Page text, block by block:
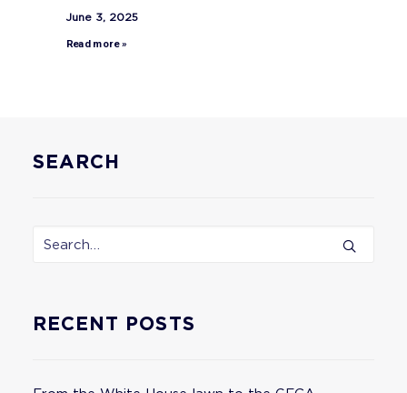
June 3, 2025
Read more »
SEARCH
RECENT POSTS